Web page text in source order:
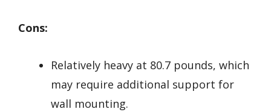
Cons:
Relatively heavy at 80.7 pounds, which
may require additional support for
wall mounting.